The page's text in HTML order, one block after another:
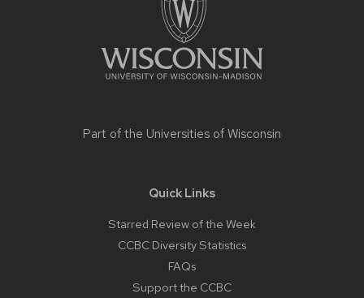
Part of the Universities of Wisconsin
Quick Links
Starred Review of the Week
CCBC Diversity Statistics
FAQs
Support the CCBC